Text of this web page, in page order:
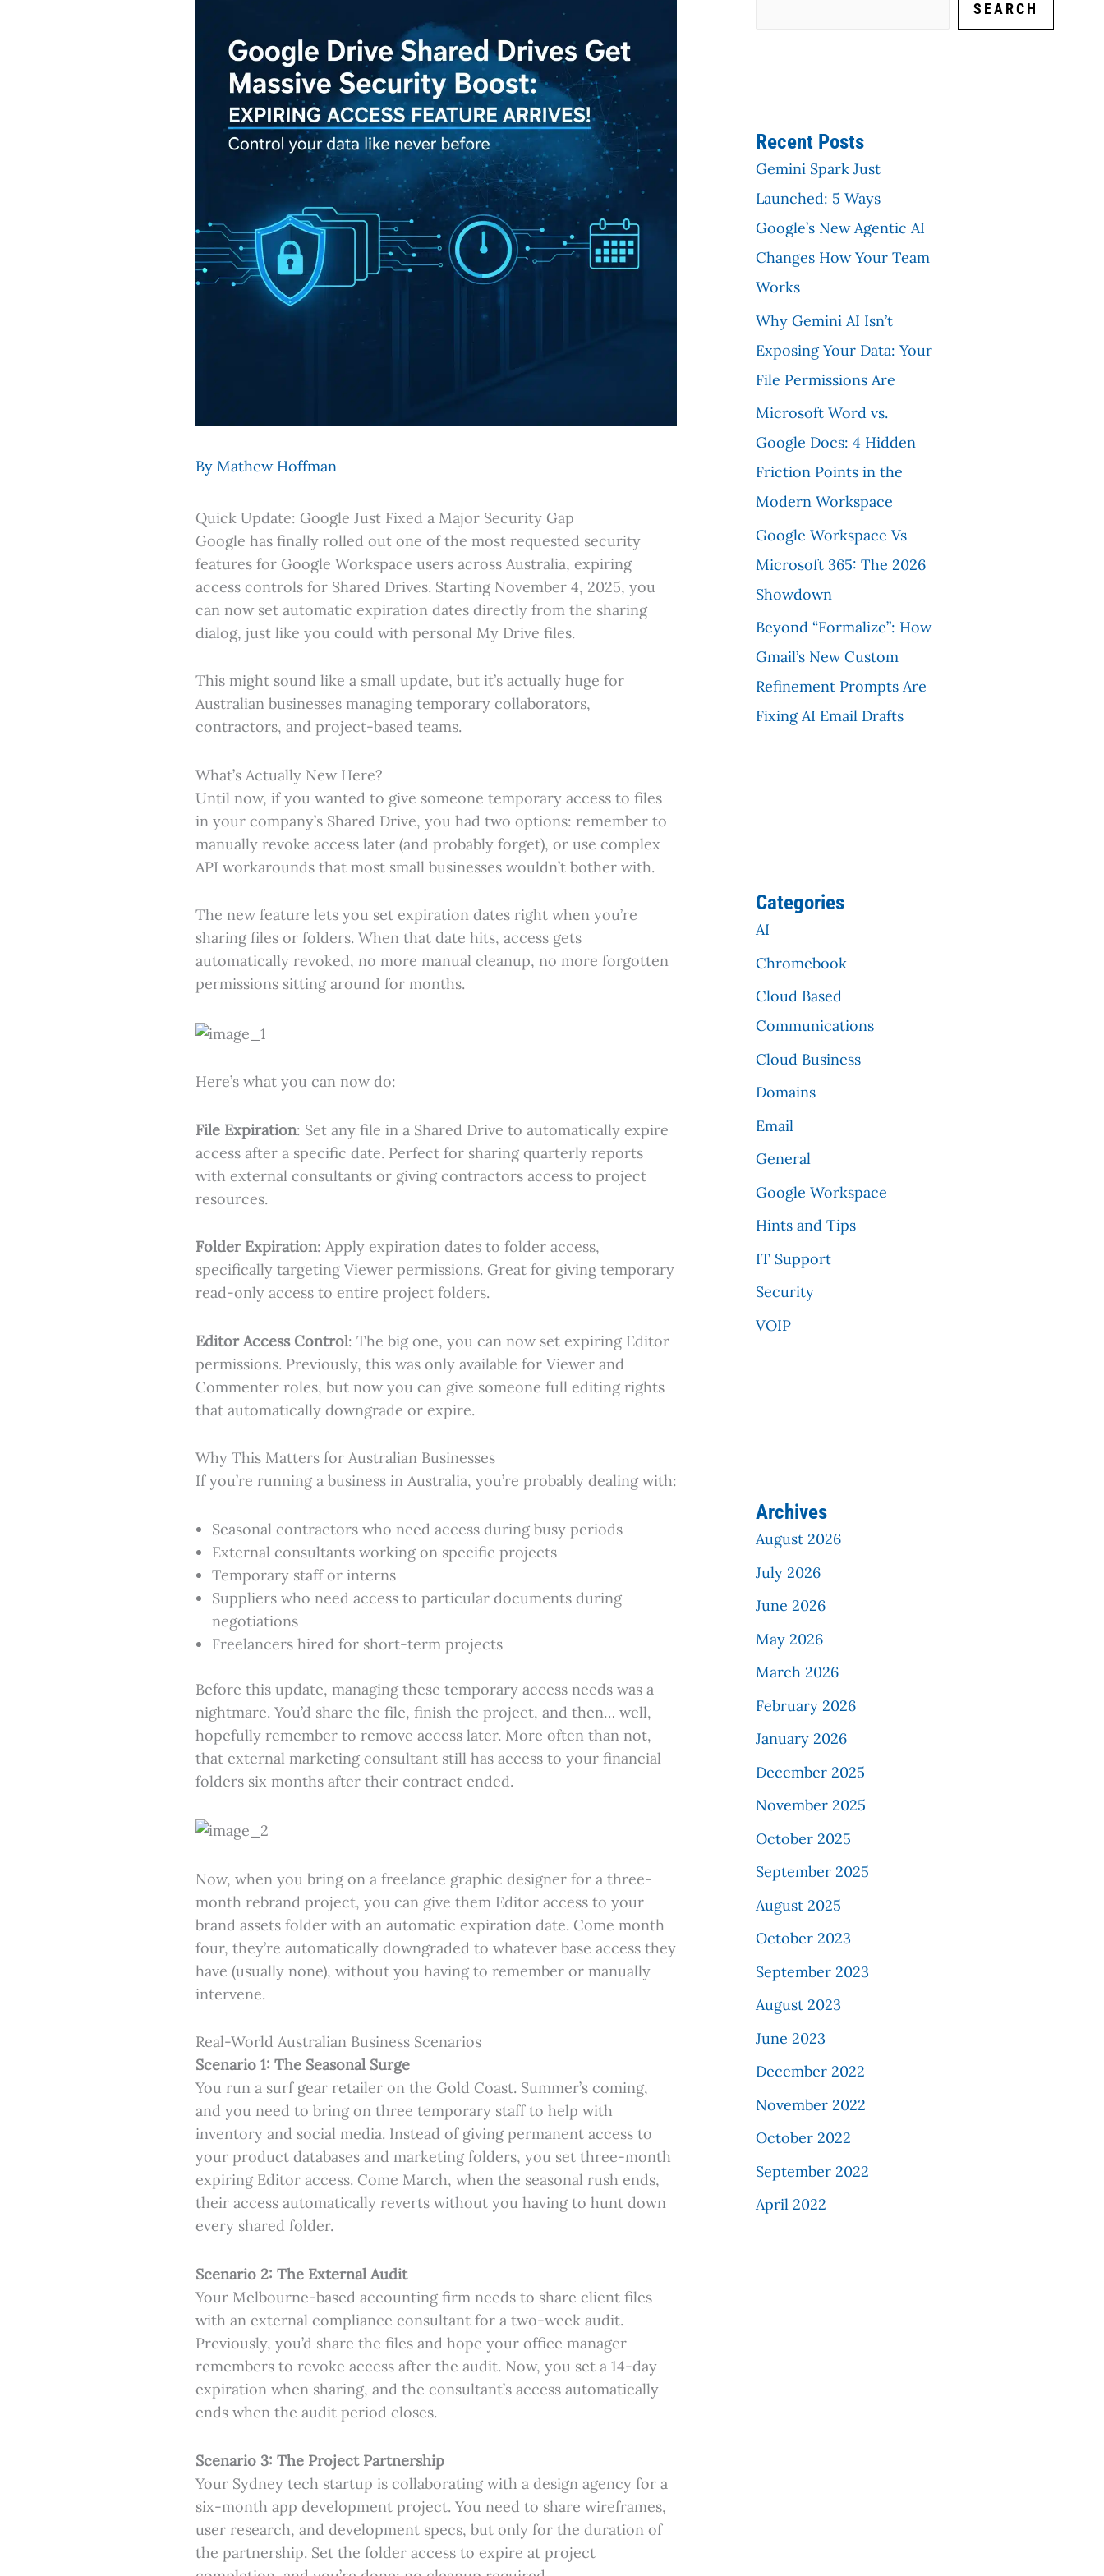
By Mathew Hoffman
Quick Update: Google Just Fixed a Major Security Gap
Google has finally rolled out one of the most requested security
features for Google Workspace users across Australia, expiring
access controls for Shared Drives. Starting November 4, 2025, you
can now set automatic expiration dates directly from the sharing
dialog, just like you could with personal My Drive files.
This might sound like a small update, but it’s actually huge for
Australian businesses managing temporary collaborators,
contractors, and project-based teams.
What’s Actually New Here?
Until now, if you wanted to give someone temporary access to files
in your company’s Shared Drive, you had two options: remember to
manually revoke access later (and probably forget), or use complex
API workarounds that most small businesses wouldn’t bother with.
The new feature lets you set expiration dates right when you’re
sharing files or folders. When that date hits, access gets
automatically revoked, no more manual cleanup, no more forgotten
permissions sitting around for months.
Here’s what you can now do:
File Expiration: Set any file in a Shared Drive to automatically expire
access after a specific date. Perfect for sharing quarterly reports
with external consultants or giving contractors access to project
resources.
Folder Expiration: Apply expiration dates to folder access,
specifically targeting Viewer permissions. Great for giving temporary
read-only access to entire project folders.
Editor Access Control: The big one, you can now set expiring Editor
permissions. Previously, this was only available for Viewer and
Commenter roles, but now you can give someone full editing rights
that automatically downgrade or expire.
Why This Matters for Australian Businesses
If you’re running a business in Australia, you’re probably dealing with:
Seasonal contractors who need access during busy periods
External consultants working on specific projects
Temporary staff or interns
Suppliers who need access to particular documents during
negotiations
Freelancers hired for short-term projects
Before this update, managing these temporary access needs was a
nightmare. You’d share the file, finish the project, and then… well,
hopefully remember to remove access later. More often than not,
that external marketing consultant still has access to your financial
folders six months after their contract ended.
Now, when you bring on a freelance graphic designer for a three-
month rebrand project, you can give them Editor access to your
brand assets folder with an automatic expiration date. Come month
four, they’re automatically downgraded to whatever base access they
have (usually none), without you having to remember or manually
intervene.
Real-World Australian Business Scenarios
Scenario 1: The Seasonal Surge
You run a surf gear retailer on the Gold Coast. Summer’s coming,
and you need to bring on three temporary staff to help with
inventory and social media. Instead of giving permanent access to
your product databases and marketing folders, you set three-month
expiring Editor access. Come March, when the seasonal rush ends,
their access automatically reverts without you having to hunt down
every shared folder.
Scenario 2: The External Audit
Your Melbourne-based accounting firm needs to share client files
with an external compliance consultant for a two-week audit.
Previously, you’d share the files and hope your office manager
remembers to revoke access after the audit. Now, you set a 14-day
expiration when sharing, and the consultant’s access automatically
ends when the audit period closes.
Scenario 3: The Project Partnership
Your Sydney tech startup is collaborating with a design agency for a
six-month app development project. You need to share wireframes,
user research, and development specs, but only for the duration of
the partnership. Set the folder access to expire at project
SEARCH
Recent Posts
Gemini Spark Just
Launched: 5 Ways
Google’s New Agentic AI
Changes How Your Team
Works
Why Gemini AI Isn’t
Exposing Your Data: Your
File Permissions Are
Microsoft Word vs.
Google Docs: 4 Hidden
Friction Points in the
Modern Workspace
Google Workspace Vs
Microsoft 365: The 2026
Showdown
Beyond “Formalize”: How
Gmail’s New Custom
Refinement Prompts Are
Fixing AI Email Drafts
Categories
AI
Chromebook
Cloud Based
Communications
Cloud Business
Domains
Email
General
Google Workspace
Hints and Tips
IT Support
Security
VOIP
Archives
August 2026
July 2026
June 2026
May 2026
March 2026
February 2026
January 2026
December 2025
November 2025
October 2025
September 2025
August 2025
October 2023
September 2023
August 2023
June 2023
December 2022
November 2022
October 2022
September 2022
April 2022